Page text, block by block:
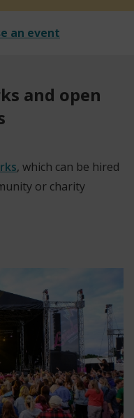
an event
and open
, which can be hired
or charity